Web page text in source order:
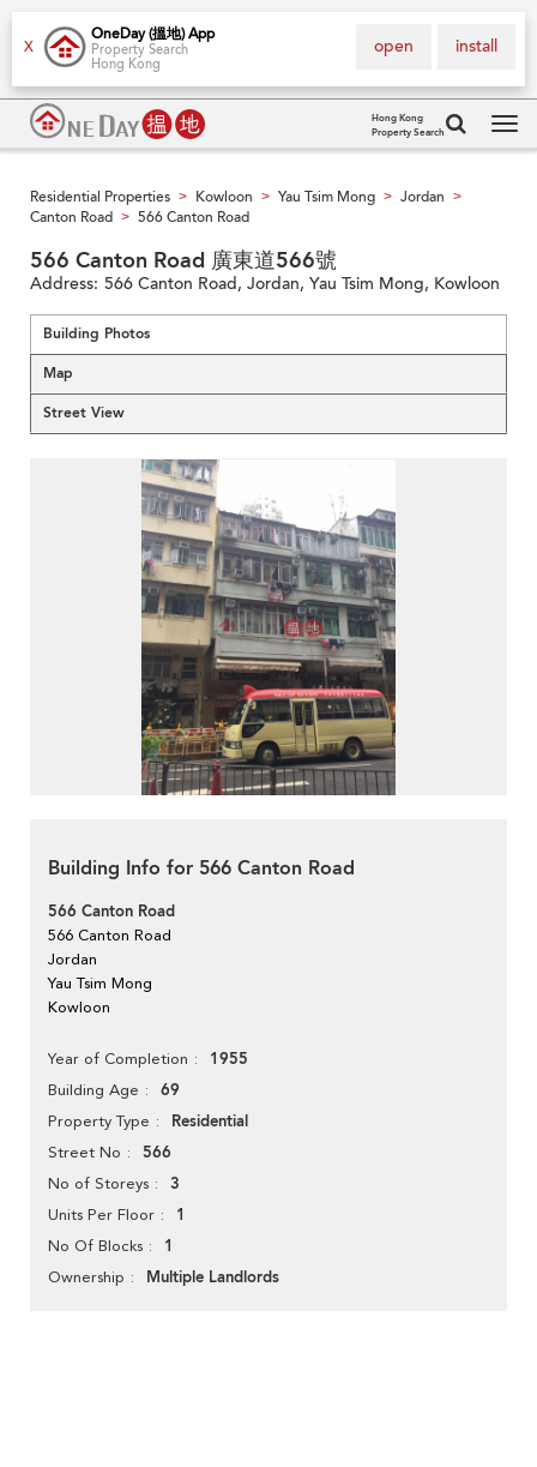
X
OneDay (搵地) App
Property Search
Hong Kong
install
open
Hong Kong
Property Search
Residential Properties > Kowloon > Yau Tsim Mong > Jordan >
Canton Road > 566 Canton Road
566 Canton Road 廣東道566號
Address: 566 Canton Road, Jordan, Yau Tsim Mong, Kowloon
Building Photos
Map
Street View
Building Info for 566 Canton Road
566 Canton Road
566 Canton Road
Jordan
Yau Tsim Mong
Kowloon
Year of Completion 1955
Building Age 69
Property Type Residential
Street No 566
No of Storeys 3
Units Per Floor 1
No Of Blocks 1
Ownership Multiple Landlords